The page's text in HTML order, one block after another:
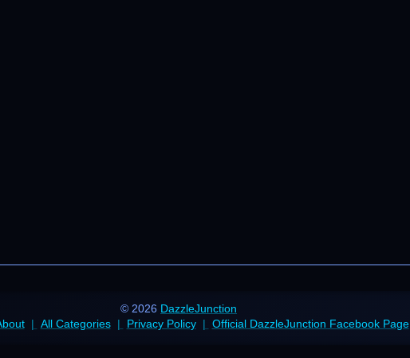
© 2026 DazzleJunction
All Categories Privacy Policy Official DazzleJunction Facebook Page